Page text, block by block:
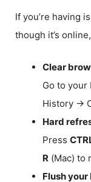
If you’re having
though it’s
Clear
Go to
History →
Hard
Press
R (Mac) to
Flush your